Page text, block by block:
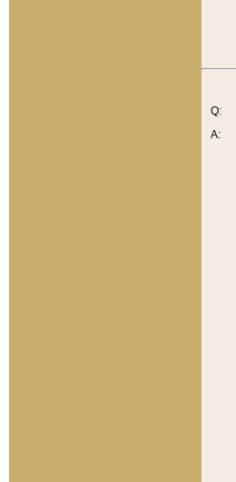
Q:
A: